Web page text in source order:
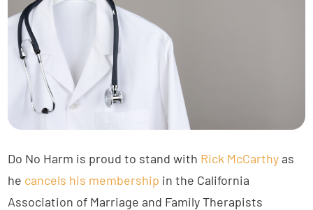
Do No Harm is proud to stand with Rick McCarthy as
he cancels his membership in the California
Association of Marriage and Family Therapists